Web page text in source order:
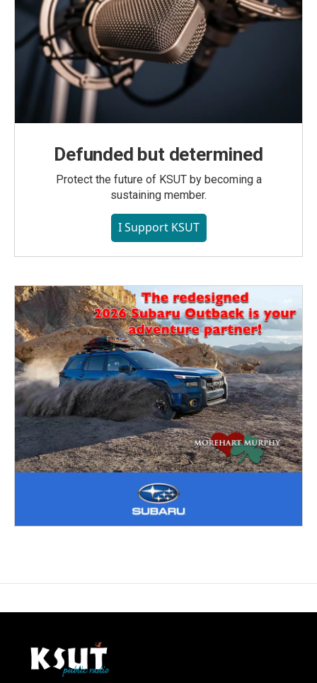
Defunded but determined
Protect the future of KSUT by becoming a
sustaining member.
I Support KSUT